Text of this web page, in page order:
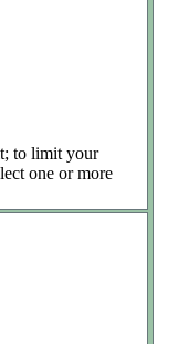
to limit your
one or more